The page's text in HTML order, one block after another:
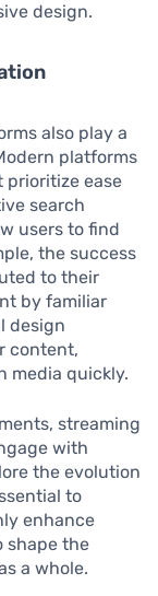
design.
also play a
platforms
prioritize ease
search
users to find
the success
to their
by familiar
design
content,
media quickly.
streaming
with
the evolution
to
enhance
shape the
a whole.